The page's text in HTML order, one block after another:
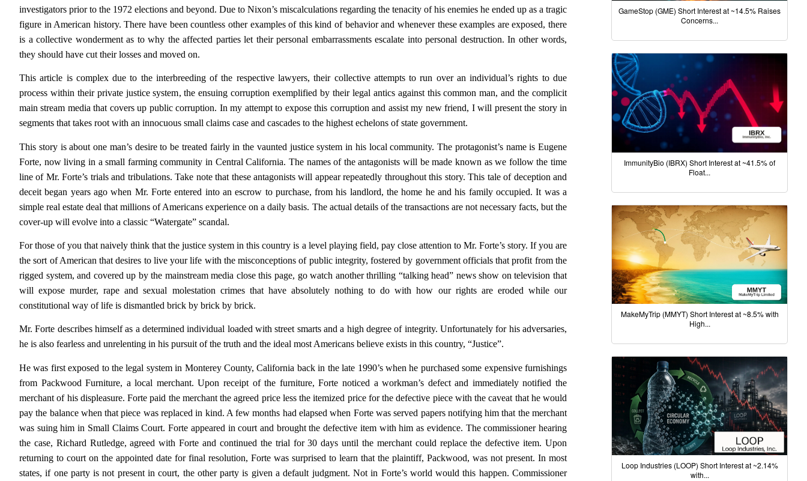
investigators prior to the 1972 elections and beyond. Due to Nixon’s miscalculations regarding the tenacity of his enemies he ended up as a tragic
figure in American history. There have been countless other examples of this kind of behavior and whenever these examples are exposed, there
is a collective wonderment as to why the affected parties let their personal embarrassments escalate into personal destruction. In other words,
they should have cut their losses and moved on.
This article is complex due to the interbreeding of the respective lawyers, their collective attempts to run over an individual’s rights to due
process within their private justice system, the ensuing corruption exemplified by their legal antics against this common man, and the complicit
main stream media that covers up public corruption. In my attempt to expose this corruption and assist my new friend, I will present the story in
segments that takes root with an innocuous small claims case and cascades to the highest echelons of state government.
This story is about one man’s desire to be treated fairly in the vaunted justice system in his local community. The protagonist’s name is Eugene
Forte, now living in a small farming community in Central California. The names of the antagonists will be made known as we follow the time
line of Mr. Forte’s trials and tribulations. Take note that these antagonists will appear repeatedly throughout this story. This tale of deception and
deceit began years ago when Mr. Forte entered into an escrow to purchase, from his landlord, the home he and his family occupied. It was a
simple real estate deal that millions of Americans experience on a daily basis. The actual details of the transactions are not necessary facts, but the
cover-up will evolve into a classic “Watergate” scandal.
For those of you that naively think that the justice system in this country is a level playing field, pay close attention to Mr. Forte’s story. If you are
the sort of American that desires to live your life with the misconceptions of public integrity, fostered by government officials that profit from the
rigged system, and covered up by the mainstream media close this page, go watch another thrilling “talking head” news show on television that
will expose murder, rape and sexual molestation crimes that have absolutely nothing to do with how our rights are eroded while our
constitutional way of life is dismantled brick by brick by brick.
Mr. Forte describes himself as a determined individual loaded with street smarts and a high degree of integrity. Unfortunately for his adversaries,
he is also fearless and unrelenting in his pursuit of the truth and the ideal most Americans believe exists in this country, “Justice”.
He was first exposed to the legal system in Monterey County, California back in the late 1990’s when he purchased some expensive furnishings
from Packwood Furniture, a local merchant. Upon receipt of the furniture, Forte noticed a workman’s defect and immediately notified the
merchant of his displeasure. Forte paid the merchant the agreed price less the itemized price for the defective piece with the caveat that he would
pay the balance when that piece was replaced in kind. A few months had elapsed when Forte was served papers notifying him that the merchant
was suing him in Small Claims Court. Forte appeared in court and brought the defective item with him as evidence. The commissioner hearing
the case, Richard Rutledge, agreed with Forte and continued the trial for 30 days until the merchant could replace the defective item. Upon
returning to court on the appointed date for final resolution, Forte was surprised to learn that the plaintiff, Packwood, was not present. In most
states, if one party is not present in court, the other party is given a default judgment. Not in Forte’s world would this happen. Commissioner
GameStop (GME) Short Interest at ~14.5% Raises
Concerns...
ImmunityBio (IBRX) Short Interest at ~41.5% of
Float...
MakeMyTrip (MMYT) Short Interest at ~8.5% with
High...
Loop Industries (LOOP) Short Interest at ~2.14%
with...